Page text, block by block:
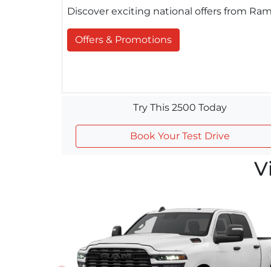
Discover exciting national offers from
Offers & Promotions
Try This 2500 Today
Book Your Test Drive